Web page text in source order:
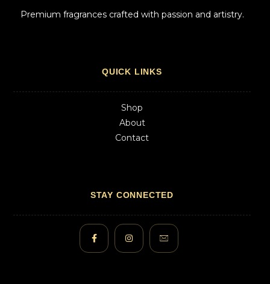
Premium fragrances crafted with passion and artistry.
QUICK LINKS
Shop
About
Contact
STAY CONNECTED